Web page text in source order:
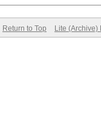
Return to Top Lite (Archive)